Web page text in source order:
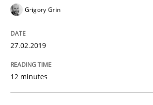
How to use requirements
Written by
Grigory Grin
27.02.2019
12 minutes